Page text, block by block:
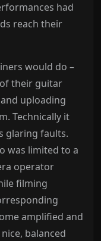
had
reach their
would do –
their guitar
uploading
Technically it
glaring faults.
was limited to a
operator
filming
amplified and
balanced